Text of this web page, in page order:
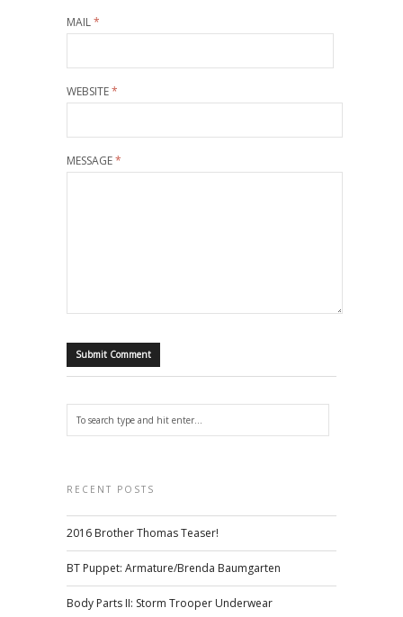
MAIL*
WEBSITE*
MESSAGE*
RECENT POSTS
2016 Brother Thomas Teaser!
BT Puppet: Armature/Brenda Baumgarten
Body Parts II: Storm Trooper Underwear